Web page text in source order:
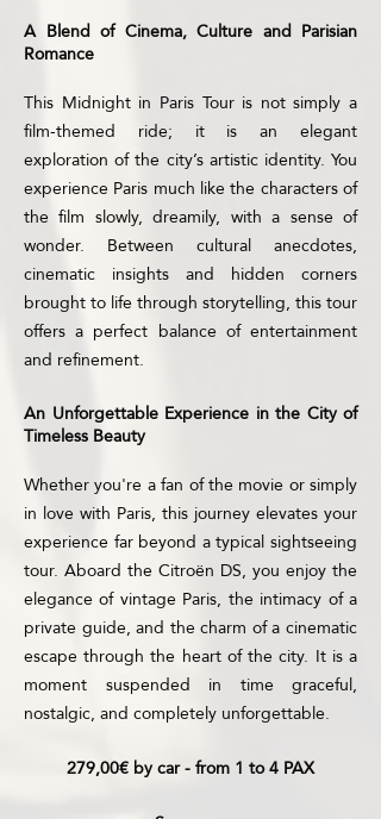
A Blend of Cinema, Culture and Parisian
Romance
This Midnight in Paris Tour is not simply a
film-themed ride; it is an elegant
exploration of the city’s artistic identity. You
experience Paris much like the characters of
the film slowly, dreamily, with a sense of
wonder. Between cultural anecdotes,
cinematic insights and hidden corners
brought to life through storytelling, this tour
offers a perfect balance of entertainment
and refinement.
An Unforgettable Experience in the City of
Timeless Beauty
Whether you're a fan of the movie or simply
in love with Paris, this journey elevates your
experience far beyond a typical sightseeing
tour. Aboard the Citroën DS, you enjoy the
elegance of vintage Paris, the intimacy of a
private guide, and the charm of a cinematic
escape through the heart of the city. It is a
moment suspended in time graceful,
nostalgic, and completely unforgettable.
279,00€ by car - from 1 to 4 PAX